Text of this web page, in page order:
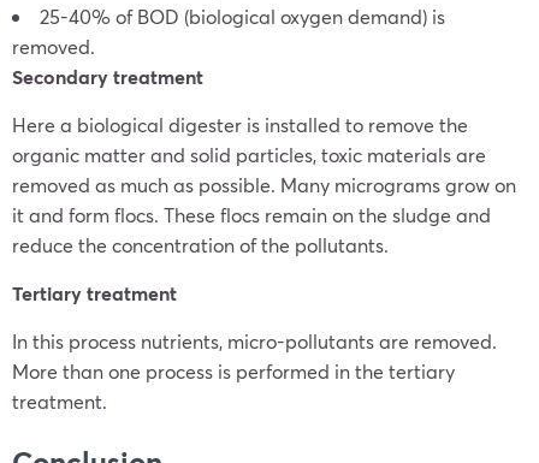
25-40% of BOD (biological oxygen demand) is
removed.
Secondary treatment
Here a biological digester is installed to remove the
organic matter and solid particles, toxic materials are
removed as much as possible. Many micrograms grow on
it and form flocs. These flocs remain on the sludge and
reduce the concentration of the pollutants.
Tertiary treatment
In this process nutrients, micro-pollutants are removed.
More than one process is performed in the tertiary
treatment.